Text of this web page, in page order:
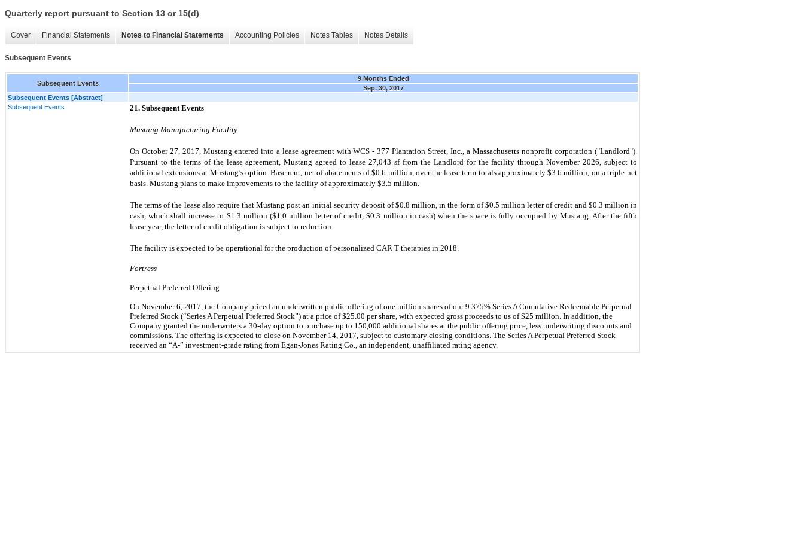
Quarterly report pursuant to Section 13 or 15(d)
Cover Financial Statements Notes to Financial Statements Accounting Policies Notes Tables Notes Details
Subsequent Events
Subsequent Events
9 Months Ended
Sep. 30, 2017
Subsequent Events [Abstract]
Subsequent Events
21. Subsequent Events
Mustang Manufacturing Facility
On October 27, 2017, Mustang entered into a lease agreement with WCS - 377 Plantation Street, Inc., a Massachusetts nonprofit corporation ("Landlord").
Pursuant to the terms of the lease agreement, Mustang agreed to lease 27,043 sf from the Landlord for the facility through November 2026, subject to
additional extensions at Mustang’s option. Base rent, net of abatements of $0.6 million, over the lease term totals approximately $3.6 million, on a triple-net
basis. Mustang plans to make improvements to the facility of approximately $3.5 million.
The terms of the lease also require that Mustang post an initial security deposit of $0.8 million, in the form of $0.5 million letter of credit and $0.3 million in
cash, which shall increase to $1.3 million ($1.0 million letter of credit, $0.3 million in cash) when the space is fully occupied by Mustang. After the fifth
lease year, the letter of credit obligation is subject to reduction.
The facility is expected to be operational for the production of personalized CAR T therapies in 2018.
Fortress
Perpetual Preferred Offering
On November 6, 2017, the Company priced an underwritten public offering of one million shares of our9.375% Series A Cumulative Redeemable Perpetual
Preferred Stock (“Series A Perpetual Preferred Stock”) at a price of $25.00 per share, with expected gross proceeds to us of $25 million. In addition, the
Company granted the underwriters a 30-day option to purchase up to 150,000 additional shares at the public offering price, less underwriting discounts and
commissions. The offering is expected to close on November 14, 2017, subject to customary closing conditions. The Series A Perpetual Preferred Stock
received an “A-” investment-grade rating from Egan-Jones Rating Co., an independent, unaffiliated rating agency.